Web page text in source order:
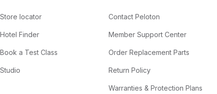
Store locator
Hotel Finder
Book a Test Class
Studio
Contact Peloton
Member Support Center
Order Replacement Parts
Return Policy
Warranties & Protection Plans